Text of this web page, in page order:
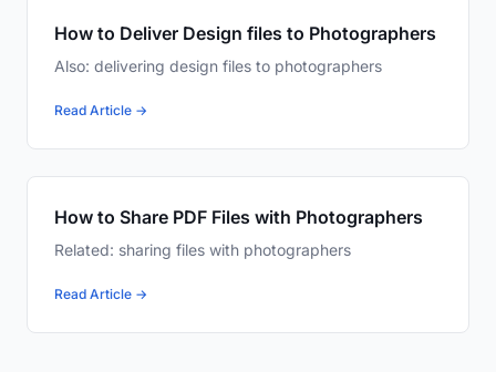
How to Deliver Design files to Photographers
Also: delivering design files to photographers
Read Article →
How to Share PDF Files with Photographers
Related: sharing files with photographers
Read Article →